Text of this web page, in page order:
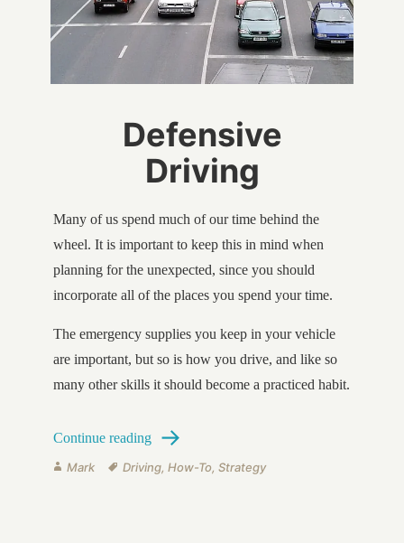
Defensive
Driving
Many of us spend much of our time behind the
wheel. It is important to keep this in mind when
planning for the unexpected, since you should
incorporate all of the places you spend your time.
The emergency supplies you keep in your vehicle
are important, but so is how you drive, and like so
many other skills it should become a practiced habit.
Continue reading Defensive Driving
Author
Mark Tags
Driving, How-To, Strategy